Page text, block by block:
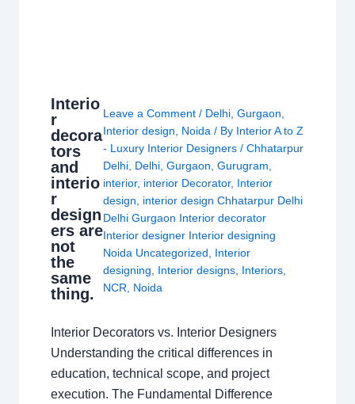
Interio
r
decora
tors
and
interio
r
design
ers are
not
the
same
thing.
Leave a Comment / Delhi ,Gurgaon
Interior design
Noida / By Interior A to Z
- Luxury Interior Designers/Chhatarpur
Delhi Delhi ,Gurgaon ,Gurugram
interior, interior Decorator, Interior
design
interior design Chhatarpur Delhi
Delhi Gurgaon Interior decorator
Interior designer Interior designing
Noida Uncategorized
Interior
designing
Interior designs Interiors
NCR
Noida
Interior Decorators vs. Interior Designers
Understanding the critical differences in
education, technical scope, and project
execution. The Fundamental Difference